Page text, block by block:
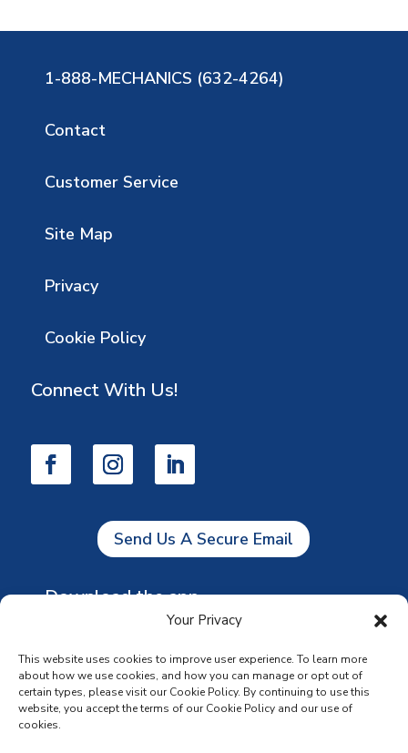
Your Privacy
This website uses cookies to improve user experience. To learn more
about how we use cookies, and how you can manage or opt out of
certain types, please visit our Cookie Policy. By continuing to use this
website, you accept the terms of our Cookie Policy and our use of
cookies.
1-888-MECHANICS (632-4264)
Contact
Customer Service
Site Map
Privacy
Cookie Policy
Connect With Us!
Send Us A Secure Email
Download the app